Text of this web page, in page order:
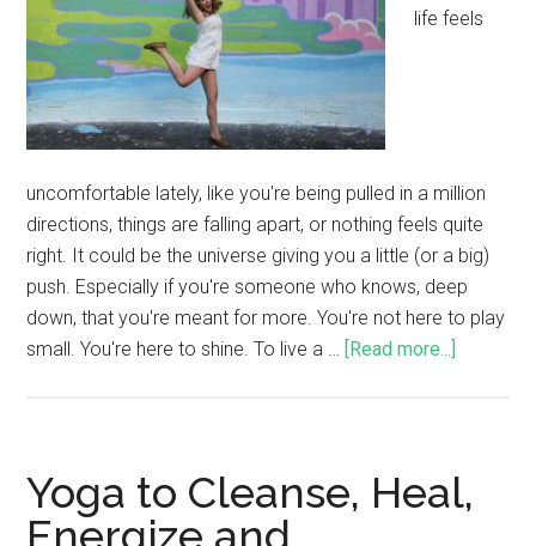
life feels
uncomfortable lately, like you're being pulled in a million
directions, things are falling apart, or nothing feels quite
right. It could be the universe giving you a little (or a big)
push. Especially if you're someone who knows, deep
down, that you're meant for more. You're not here to play
small. You're here to shine. To live a … [Read more...]
Yoga to Cleanse, Heal,
Energize and